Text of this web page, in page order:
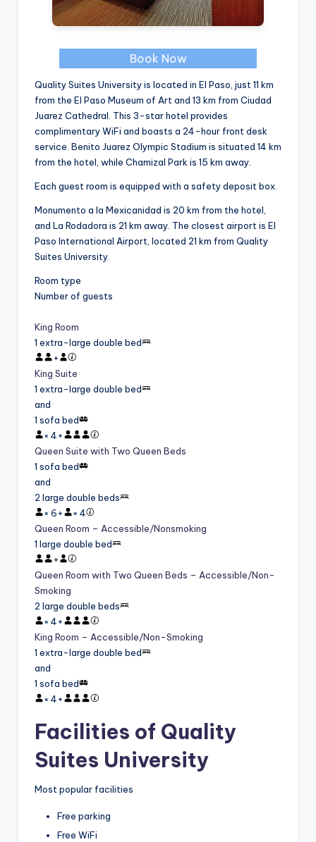
Book Now
Quality Suites University is located in El Paso, just 11 km
from the El Paso Museum of Art and 13 km from Ciudad
Juarez Cathedral. This 3-star hotel provides
complimentary WiFi and boasts a 24-hour front desk
service. Benito Juarez Olympic Stadium is situated 14 km
from the hotel, while Chamizal Park is 15 km away.
Each guest room is equipped with a safety deposit box.
Monumento a la Mexicanidad is 20 km from the hotel,
and La Rodadora is 21 km away. The closest airport is El
Paso International Airport, located 21 km from Quality
Suites University.
Room type
Number of guests
King Room
1 extra-large double bed
+
King Suite
1 extra-large double bed
and
1 sofa bed
× 4+
Queen Suite with Two Queen Beds
1 sofa bed
and
2 large double beds
× 6+ × 4
Queen Room – Accessible/Nonsmoking
1 large double bed
+
Queen Room with Two Queen Beds – Accessible/Non-
Smoking
2 large double beds
× 4+
King Room – Accessible/Non-Smoking
1 extra-large double bed
and
1 sofa bed
× 4+
Facilities of Quality
Suites University
Most popular facilities
Free parking
Free WiFi